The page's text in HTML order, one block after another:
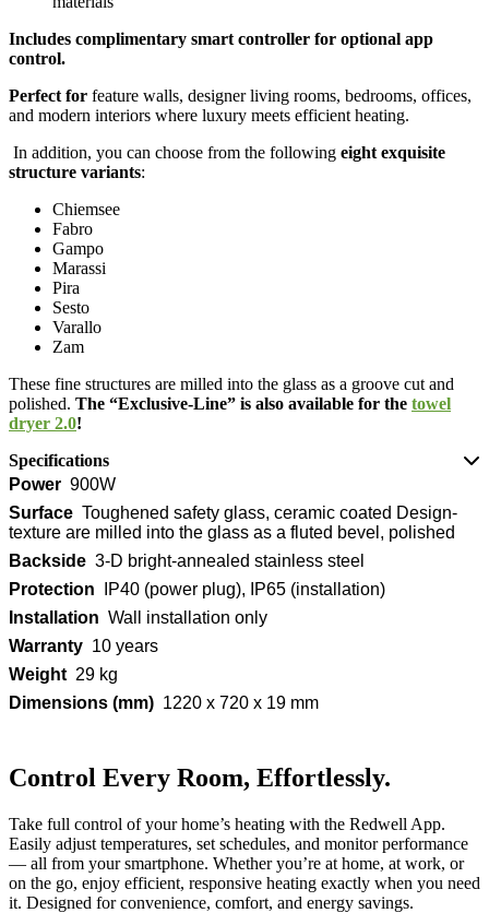
Includes complimentary smart controller for optional app
control.
Perfect for feature walls, designer living rooms, bedrooms, offices,
and modern interiors where luxury meets efficient heating.
In addition, you can choose from the following eight exquisite
structure variants:
Chiemsee
Fabro
Gampo
Marassi
Pira
Sesto
Varallo
Zam
These fine structures are milled into the glass as a groove cut and
polished. The “Exclusive-Line” is also available for the towel
dryer 2.0!
Specifications
Power 900W
Surface Toughened safety glass, ceramic coated Design-
texture are milled into the glass as a fluted bevel, polished
Backside 3-D bright-annealed stainless steel
Protection
IP40 (power plug), IP65 (installation)
Installation Wall installation only
Warranty 10 years
Weight 29 kg
Dimensions (mm) 1220 x 720 x 19 mm
Control Every Room, Effortlessly.
Take full control of your home’s heating with the Redwell App.
Easily adjust temperatures, set schedules, and monitor performance
— all from your smartphone. Whether you’re at home, at work, or
on the go, enjoy efficient, responsive heating exactly when you need
it. Designed for convenience, comfort, and energy savings.